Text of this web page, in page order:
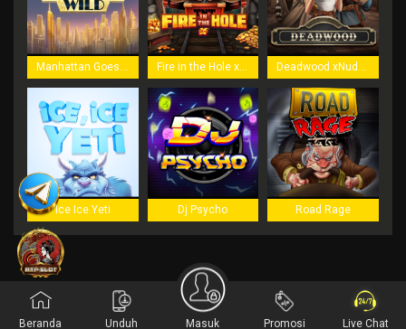
Manhattan Goes Wild Fire in the Hole xBomb Deadwood xNudge
Ice Ice Yeti Dj Psycho Road Rage
Beranda Unduh Masuk Promosi Live Chat